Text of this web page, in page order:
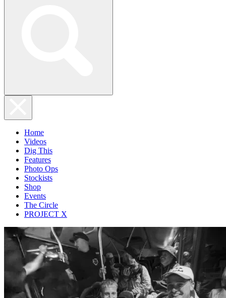
Home
Videos
Dig This
Features
Photo Ops
Stockists
Shop
Events
The Circle
PROJECT X